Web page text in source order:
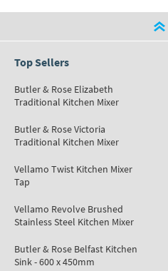
Top Sellers
Butler & Rose Elizabeth
Traditional Kitchen Mixer
Butler & Rose Victoria
Traditional Kitchen Mixer
Vellamo Twist Kitchen Mixer
Tap
Vellamo Revolve Brushed
Stainless Steel Kitchen Mixer
Butler & Rose Belfast Kitchen
Sink - 600 x 450mm